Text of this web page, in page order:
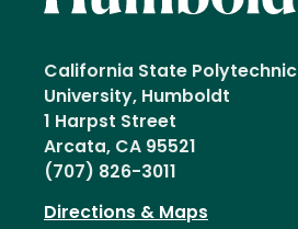
California State Polytechnic
University, Humboldt
1 Harpst Street
Arcata, CA 95521
(707) 826-3011
Directions & Maps